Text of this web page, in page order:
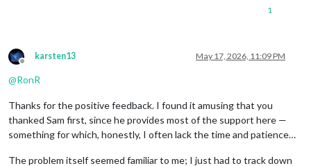
1
Offline
karsten13 May 17, 2026, 11:09 PM
@RonR
Thanks for the positive feedback. I found it amusing that you
thanked Sam first, since he provides most of the support here —
something for which, honestly, I often lack the time and patience…
The problem itself seemed familiar to me; I just had to track down